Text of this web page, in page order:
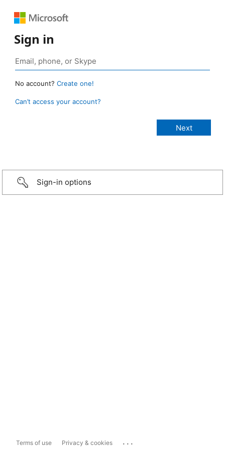
Sign in
No account? Create one!
Can’t access your account?
Sign-in options
Terms of use Privacy & cookies ...